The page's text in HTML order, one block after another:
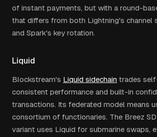
of instant payments, but with a round-
that differs from both Lightning's channel
and Spark's key rotation.
Liquid
Blockstream's Liquid sidechain trades
consistent performance and built-in
transactions. Its federated model means
consortium of functionaries. The Breez
variant uses Liquid for submarine swaps,